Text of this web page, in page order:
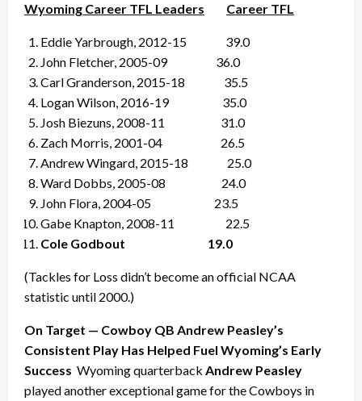
Wyoming Career TFL Leaders Career TFL
Eddie Yarbrough, 2012-15 39.0
John Fletcher, 2005-09 36.0
Carl Granderson, 2015-18 35.5
Logan Wilson, 2016-19 35.0
Josh Biezuns, 2008-11 31.0
Zach Morris, 2001-04 26.5
Andrew Wingard, 2015-18 25.0
Ward Dobbs, 2005-08 24.0
John Flora, 2004-05 23.5
Gabe Knapton, 2008-11 22.5
Cole Godbout 19.0
(Tackles for Loss didn’t become an official NCAA
statistic until 2000.)
On Target — Cowboy QB Andrew Peasley’s
Consistent Play Has Helped Fuel Wyoming’s Early
Success Wyoming quarterback Andrew Peasley
played another exceptional game for the Cowboys in